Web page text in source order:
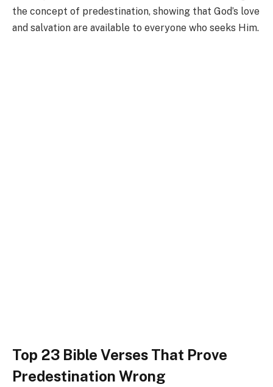
the concept of predestination, showing that God’s love
and salvation are available to everyone who seeks Him.
Top 23 Bible Verses That Prove
Predestination Wrong